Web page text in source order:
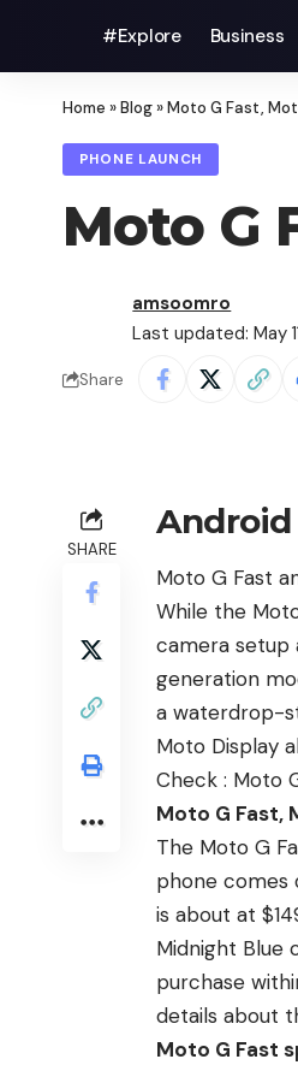
#Explore Business
Home »Blog»Moto G Fast,
PHONE LAUNCH
Moto G
Last updated: May
amsoomro
Share
SHARE
Android
Moto G Fast
While the
camera setup
generation
a waterdrop-
Moto Display
Check : Moto
Moto G Fast,
The Moto G
phone comes
is about at
Midnight Blue
purchase
details about
Moto G Fast